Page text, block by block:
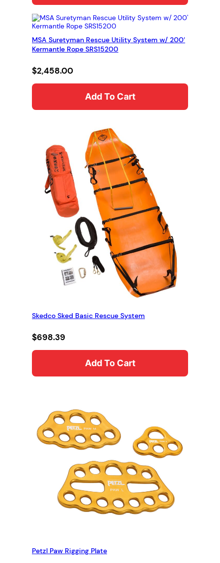
MSA Suretyman Rescue Utility System w/ 200′
Kermantle Rope SRS15200
$2,458.00
Add To Cart
Skedco Sked Basic Rescue System
$698.39
Add To Cart
Petzl Paw Rigging Plate